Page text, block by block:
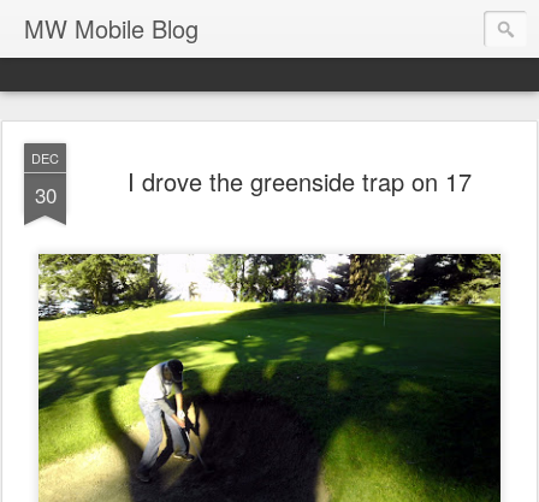
MW Mobile Blog
DEC
30 I drove the greenside trap on 17